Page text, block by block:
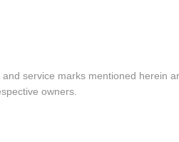
service marks mentioned herein
owners.